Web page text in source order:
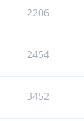
2206
2454
3452